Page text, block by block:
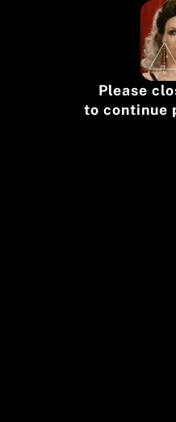
Please
to continue